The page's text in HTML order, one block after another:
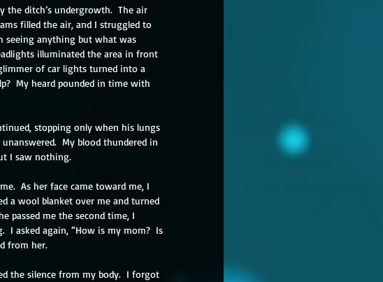
the ditch’s undergrowth.  The air
filled the air, and I struggled to
seeing anything but what was
illuminated the area in front
of car lights turned into a
My heard pounded in time with
stopping only when his lungs
My blood thundered in
I saw nothing.
As her face came toward me, I
a wool blanket over me and turned
passed me the second time, I
I asked again, “How is my mom?  Is
from her.
the silence from my body.  I forgot